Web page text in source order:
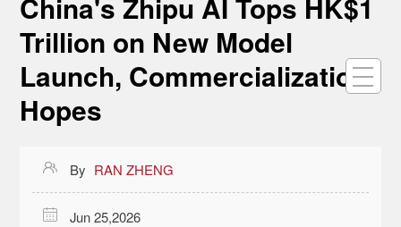
Trillion on New Model
Launch, Commercialization
Hopes
 By RAN ZHENG
 Jun 25,2026